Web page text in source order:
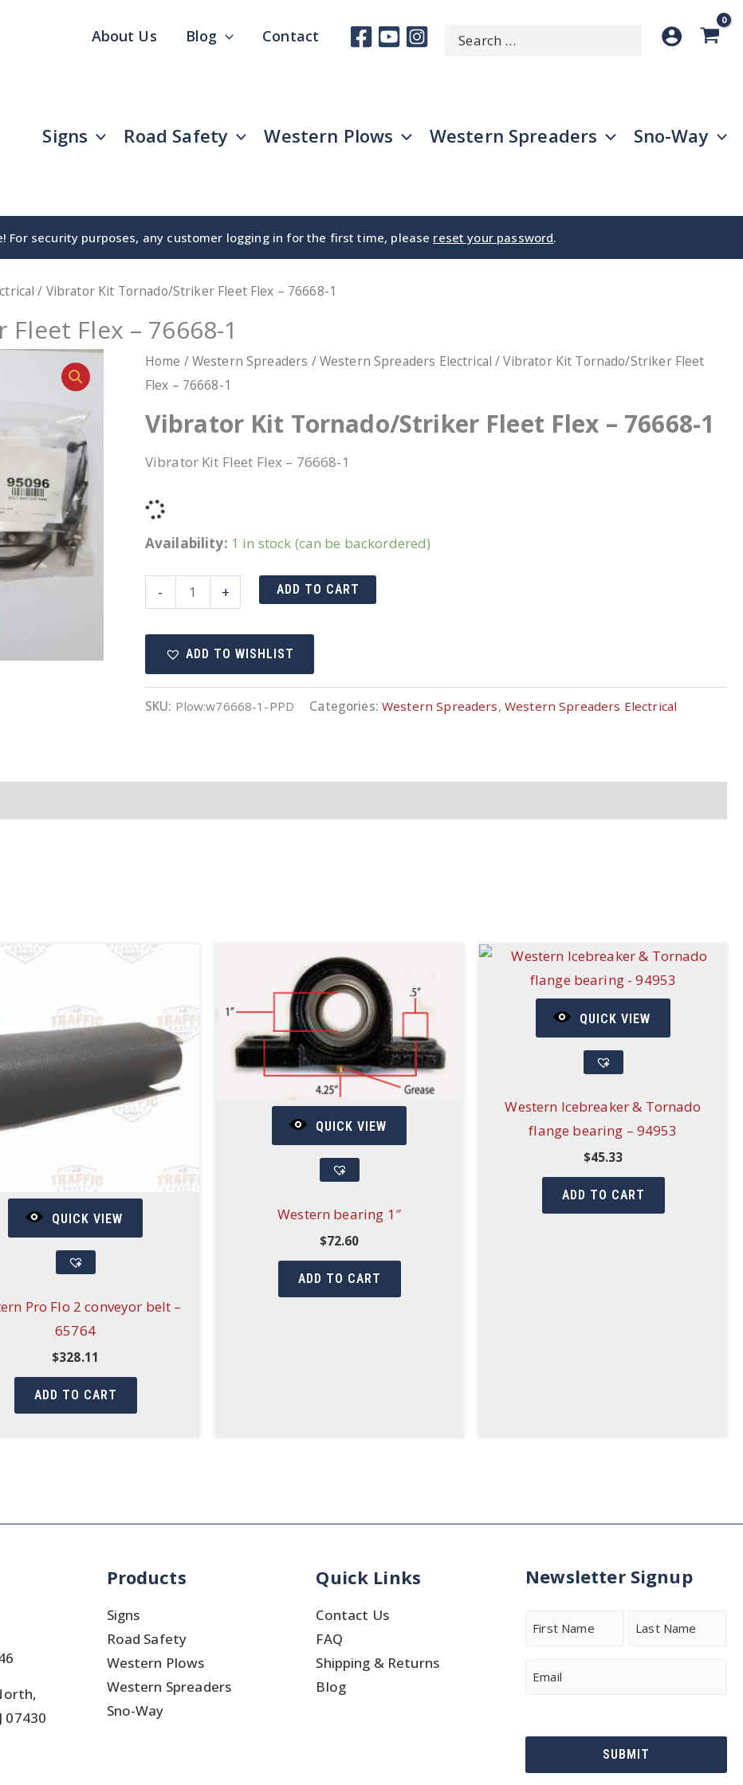
About Us Blog Contact
Search
for:
SEARCH
Signs Road Safety Western Plows Western Spreaders Sno-Way
For security purposes, any customer logging in for the first time, please reset your password.
/ Vibrator Kit Tornado/Striker Fleet Flex – 76668-1
Flex – 76668-1
Home /Western Spreaders /Western Spreaders Electrical / Vibrator Kit Tornado/Striker Fleet
Flex – 76668-1
Vibrator Kit Tornado/Striker Fleet Flex – 76668-1
Vibrator Kit Fleet Flex – 76668-1
Availability: 1 in stock (can be backordered)
-
Vibrator
Kit
Tornado/Striker
Fleet
-
quantity
+ ADD TO CART
ADD TO WISHLIST
SKU: Plow:w76668-1-PPD Categories:Western Spreaders, Western Spreaders Electrical
QUICK VIEW
Pro Flo 2 conveyor belt –
65764
$328.11
ADD TO CART
QUICK VIEW
Western bearing 1″
$72.60
ADD TO CART
QUICK VIEW
Western Icebreaker & Tornado
flange bearing – 94953
$45.33
ADD TO CART
07430
Products
Signs
Road Safety
Western Plows
Western Spreaders
Sno-Way
Quick Links
Contact Us
FAQ
Shipping & Returns
Blog
Newsletter Signup
Name
Email